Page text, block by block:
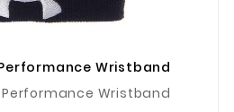
Wristband
Performance Wristband